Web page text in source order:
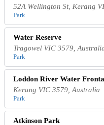
52A Wellington St, Kerang
Park
Water Reserve
Tragowel VIC 3579,
Park
Loddon River Water
Kerang VIC 3579, Australia
Park
Atkinson Park